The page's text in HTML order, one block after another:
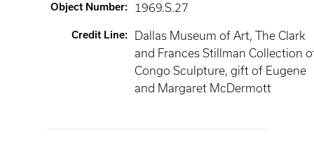
Object Number: 1969.S.27
Credit Line:
Dallas Museum of Art, The Clark
and Frances Stillman Collection
Congo Sculpture, gift of Eugene
and Margaret McDermott